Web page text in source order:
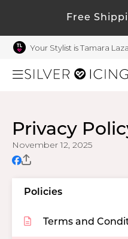
Free
Your Stylist is Tamara Laza
Beauty
Home
Accessories
My
Welcome !
Order
My Gift
Account
November 12, 2025
Privacy
Policies
Terms and